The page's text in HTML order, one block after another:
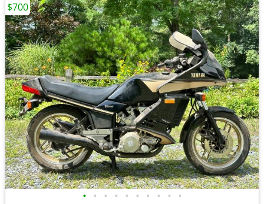
• • • • • • • • • •
$700